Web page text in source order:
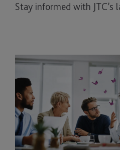
Stay informed with
Benefits
Multi-
Solution
Service
Provider
for